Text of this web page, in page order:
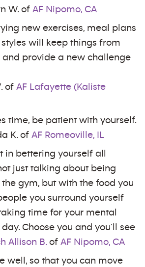
W. of AF Nipomo, CA
new exercises, meal plans
will keep things from
provide a new challenge
of AF Lafayette (Kaliste
time, be patient with yourself.
K. of AF Romeoville, IL
in bettering yourself all
just talking about being
gym, but with the food you
you surround yourself
time for your mental
Choose you and you’ll see
Allison B. of AF Nipomo, CA
well, so that you can move